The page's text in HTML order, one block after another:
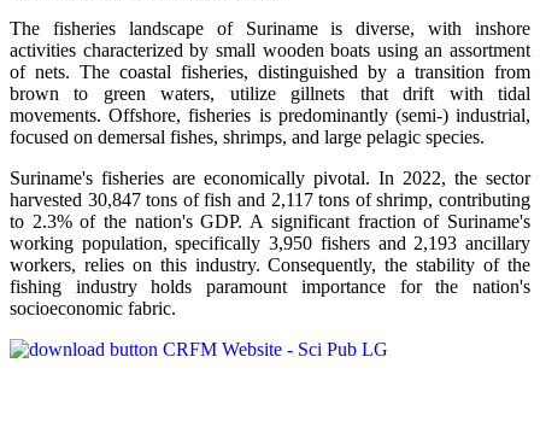
The fisheries landscape of Suriname is diverse, with inshore
activities characterized by small wooden boats using an assortment
of nets. The coastal fisheries, distinguished by a transition from
brown to green waters, utilize gillnets that drift with tidal
movements. Offshore, fisheries is predominantly (semi-) industrial,
focused on demersal fishes, shrimps, and large pelagic species.
Suriname's fisheries are economically pivotal. In 2022, the sector
harvested 30,847 tons of fish and 2,117 tons of shrimp, contributing
to 2.3% of the nation's GDP. A significant fraction of Suriname's
working population, specifically 3,950 fishers and 2,193 ancillary
workers, relies on this industry. Consequently, the stability of the
fishing industry holds paramount importance for the nation's
socioeconomic fabric.